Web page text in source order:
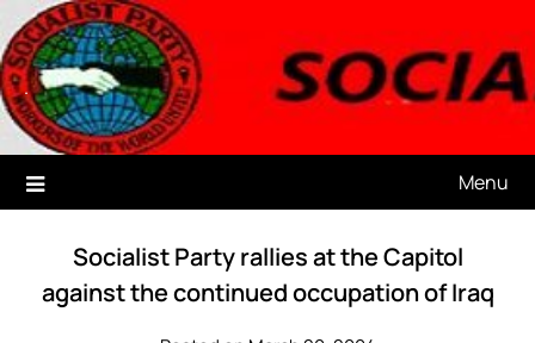
Skip
to
content
.
Menu
Socialist Party rallies at the Capitol
against the continued occupation of Iraq